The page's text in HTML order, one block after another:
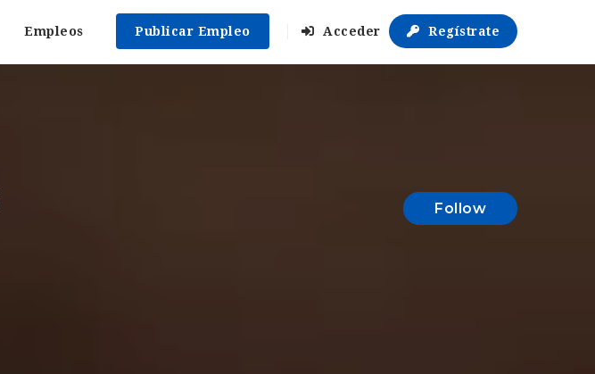
Empleos Publicar Empleo Acceder Regístrate
Follow